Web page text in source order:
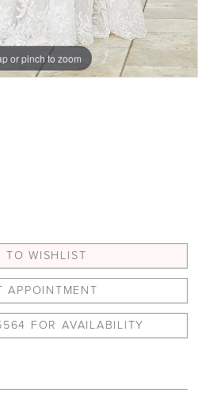
or pinch to zoom
or pinch to zoom
or pinch to zoom
TO WISHLIST
APPOINTMENT
FOR AVAILABILITY